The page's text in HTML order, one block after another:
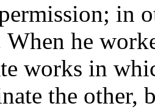
in
he
works in
the other,